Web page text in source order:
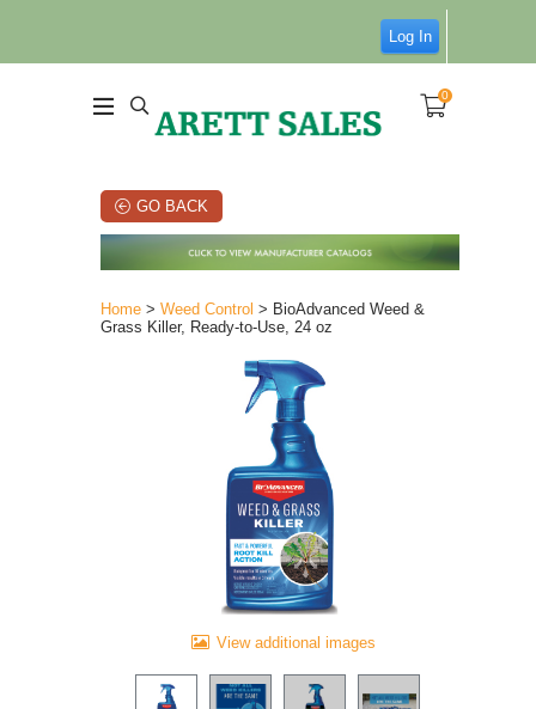
Log In
0
GO BACK
Home > Weed Control > BioAdvanced Weed &
Grass Killer, Ready-to-Use, 24 oz
View additional images